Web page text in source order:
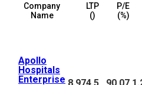
Company
Name
LTP
(₹)
P/E
(%)
Apollo
Hospitals
Enterprise